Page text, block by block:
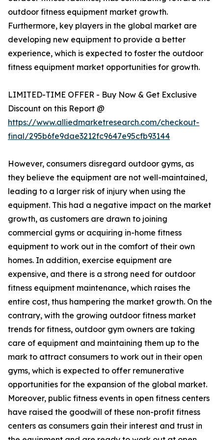
outdoor fitness equipment market growth.
Furthermore, key players in the global market are
developing new equipment to provide a better
experience, which is expected to foster the outdoor
fitness equipment market opportunities for growth.
LIMITED-TIME OFFER - Buy Now & Get Exclusive
Discount on this Report @
https://www.alliedmarketresearch.com/checkout-
final/295b6fe9dae3212fc9647e95cfb93144
However, consumers disregard outdoor gyms, as
they believe the equipment are not well-maintained,
leading to a larger risk of injury when using the
equipment. This had a negative impact on the market
growth, as customers are drawn to joining
commercial gyms or acquiring in-home fitness
equipment to work out in the comfort of their own
homes. In addition, exercise equipment are
expensive, and there is a strong need for outdoor
fitness equipment maintenance, which raises the
entire cost, thus hampering the market growth. On the
contrary, with the growing outdoor fitness market
trends for fitness, outdoor gym owners are taking
care of equipment and maintaining them up to the
mark to attract consumers to work out in their open
gyms, which is expected to offer remunerative
opportunities for the expansion of the global market.
Moreover, public fitness events in open fitness centers
have raised the goodwill of these non-profit fitness
centers as consumers gain their interest and trust in